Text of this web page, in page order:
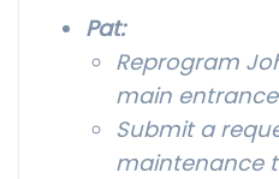
Pat:
Reprogram
main
Submit a
maintenance